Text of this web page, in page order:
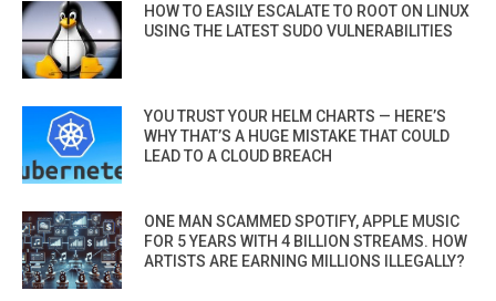
HOW TO EASILY ESCALATE TO ROOT ON LINUX
USING THE LATEST SUDO VULNERABILITIES
YOU TRUST YOUR HELM CHARTS — HERE’S
WHY THAT’S A HUGE MISTAKE THAT COULD
LEAD TO A CLOUD BREACH
ONE MAN SCAMMED SPOTIFY, APPLE MUSIC
FOR 5 YEARS WITH 4 BILLION STREAMS. HOW
ARTISTS ARE EARNING MILLIONS ILLEGALLY?